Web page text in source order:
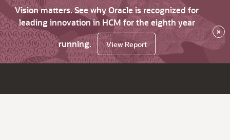
Vision matters. See why Oracle is recognized for
leading innovation in HCM for the eighth year
running.
View Report
×